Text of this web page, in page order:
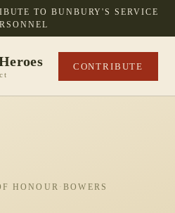
TO BUNBURY'S SERVICE
CONTRIBUTE
HONOUR ·BOWERS